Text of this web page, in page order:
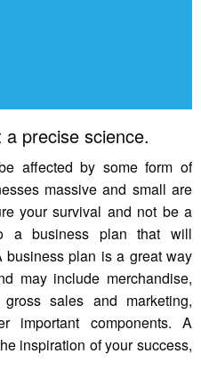
precise science.
affected by some form of
massive and small are
your survival and not be a
a business plan that will
business plan is a great way
may include merchandise,
sales and marketing,
important components. A
inspiration of your success,